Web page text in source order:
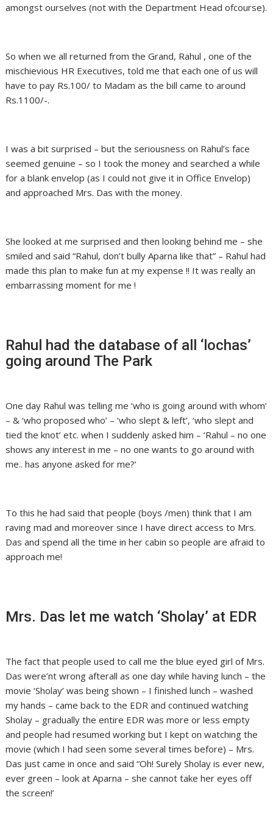
amongst ourselves (not with the Department Head ofcourse).
So when we all returned from the Grand, Rahul , one of the
mischievious HR Executives, told me that each one of us will
have to pay Rs.100/ to Madam as the bill came to around
Rs.1100/-.
I was a bit surprised – but the seriousness on Rahul’s face
seemed genuine – so I took the money and searched a while
for a blank envelop (as I could not give it in Office Envelop)
and approached Mrs. Das with the money.
She looked at me surprised and then looking behind me – she
smiled and said “Rahul, don’t bully Aparna like that” – Rahul had
made this plan to make fun at my expense !! It was really an
embarrassing moment for me !
Rahul had the database of all ‘lochas’
going around The Park
One day Rahul was telling me ‘who is going around with whom’
– & ‘who proposed who’ – ‘who slept & left’, ‘who slept and
tied the knot’ etc. when I suddenly asked him – ‘Rahul – no one
shows any interest in me – no one wants to go around with
me.. has anyone asked for me?’
To this he had said that people (boys /men) think that I am
raving mad and moreover since I have direct access to Mrs.
Das and spend all the time in her cabin so people are afraid to
approach me!
Mrs. Das let me watch ‘Sholay’ at EDR
The fact that people used to call me the blue eyed girl of Mrs.
Das were’nt wrong afterall as one day while having lunch – the
movie ‘Sholay’ was being shown – I finished lunch – washed
my hands – came back to the EDR and continued watching
Sholay – gradually the entire EDR was more or less empty
and people had resumed working but I kept on watching the
movie (which I had seen some several times before) – Mrs.
Das just came in once and said “Oh! Surely Sholay is ever new,
ever green – look at Aparna – she cannot take her eyes off
the screen!’